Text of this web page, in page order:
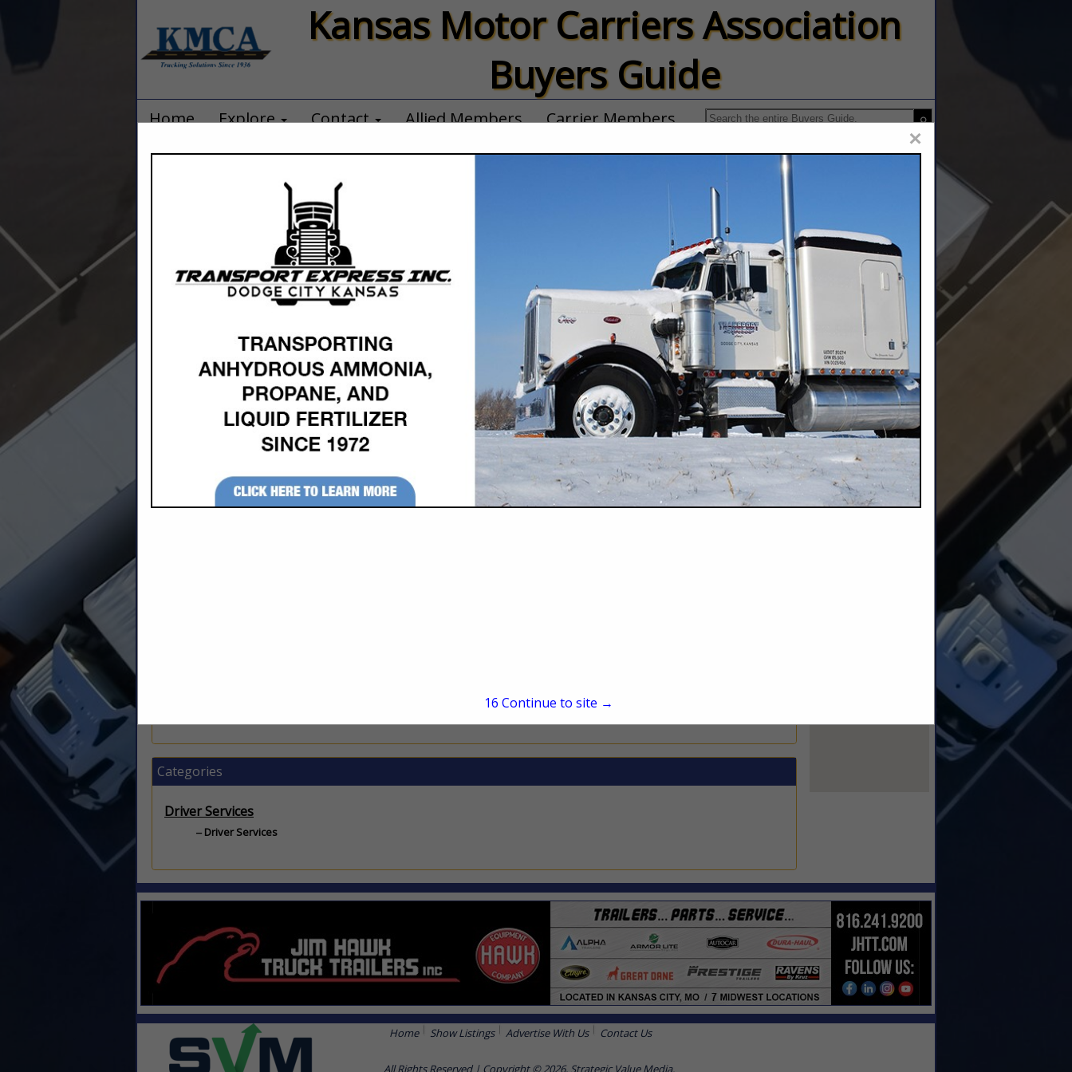
Kansas Motor Carriers Association
Buyers Guide
Home Explore Contact Allied Members Carrier Members
Horton, Inc.
Billie Franks
421 N West Road
Wellington, KS 67152
(620) 326-2241
(620) 326-2304
horton@sutv.com
www.stackdoor.com
Categories
Driver Services
Driver Services
Home Show Listings Advertise With Us Contact Us
All Rights Reserved | Copyright © 2026, Strategic Value Media.
×
15 Continue to site →